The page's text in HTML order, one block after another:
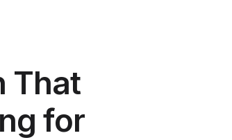
That
for